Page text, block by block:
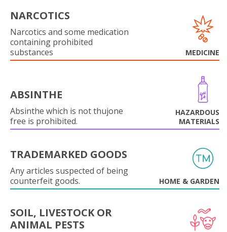
NARCOTICS
Narcotics and some medication
containing prohibited
substances
MEDICINE
ABSINTHE
Absinthe which is not thujone
free is prohibited.
HAZARDOUS
MATERIALS
TRADEMARKED GOODS
Any articles suspected of being
counterfeit goods.
HOME & GARDEN
SOIL, LIVESTOCK OR
ANIMAL PESTS